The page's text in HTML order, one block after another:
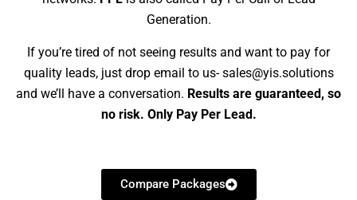
Generation.
If you’re tired of not seeing results and want to pay for
quality leads, just drop email to us- sales@yis.solutions
and we’ll have a conversation. Results are guaranteed, so
no risk. Only Pay Per Lead.
Compare Packages